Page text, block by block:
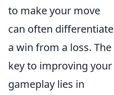
to make your move
can often differentiate
a win from a loss. The
key to improving your
gameplay lies in